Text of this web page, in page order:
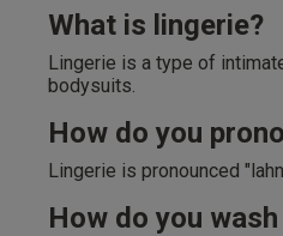
What is lingerie?
Lingerie is a type of
bodysuits.
How do you
Lingerie is pronounced
How do you